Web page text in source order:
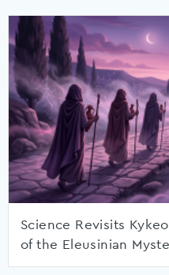
Science Revisits
of the Eleusinian